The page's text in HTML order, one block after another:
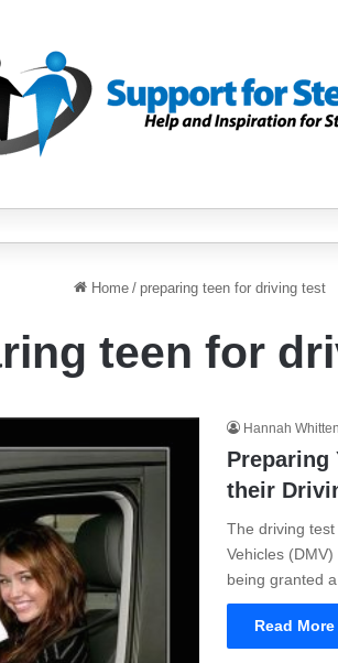
Home / preparing teen for driving test
teen for
Hannah
Preparing
their
The driving
Vehicles
being granted
Read More